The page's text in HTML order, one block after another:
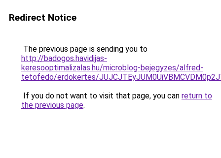
Redirect Notice
The previous page is sending you to
http://badogos.havidijas-
keresooptimalizalas.hu/microblog-bejegyzes/alfred-
tetofedo/erdokertes/
If you do not want to visit that page, you can return to
the previous page.